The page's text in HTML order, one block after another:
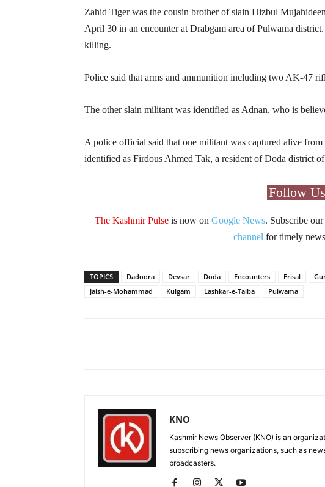
Zahid Tiger was the cousin brother of slain Hizbul
April 30 in an encounter at Drabgam area of Pulwama
killing.
Police said that arms and ammunition including two AK-47
The other slain militant was identified as Adnan, who is
A police official said that one militant was captured alive
identified as Firdous Ahmed Tak, a resident of Doda district
Follow Us
The Kashmir Pulseis now on Google News. Subscribe our
channel for timely
TOPICS Dadoora Devsar Doda Encounters Frisal
Jaish-e-Mohammad
Kulgam Lashkar-e-Taiba Pulwama
KNO
Kashmir News Observer (KNO) is an
subscribing news organizations, such as
broadcasters.